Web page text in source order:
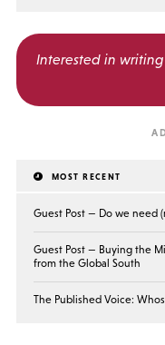
Interested in
MOST RECENT
Guest Post — Do we need
Guest Post — Buying the
from the Global South
The Published Voice: